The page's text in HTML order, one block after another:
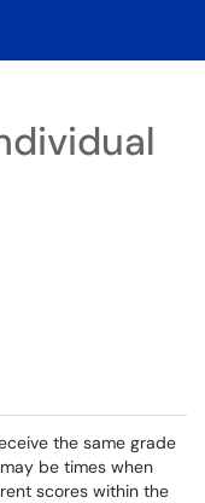
the same grade
be times when
scores within the